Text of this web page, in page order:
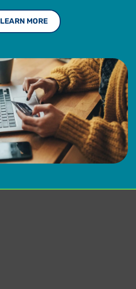
LEARN MORE